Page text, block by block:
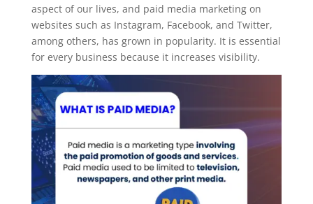
aspect of our lives, and paid media marketing on
websites such as Instagram, Facebook, and Twitter,
among others, has grown in popularity. It is essential
for every business because it increases visibility.